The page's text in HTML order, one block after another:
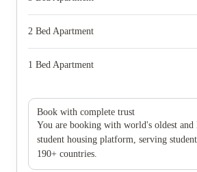
2 Bed Apartment
1 Bed Apartment
Book with complete trust
You are booking with world's oldest and
student housing platform, serving
190+ countries.